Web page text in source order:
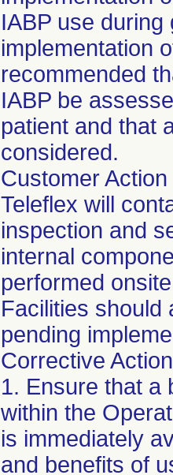
IABP use
implementation
recommended
IABP be
patient and that
considered.
Customer
Teleflex will
inspection and
internal
performed
Facilities should
pending
Corrective
1. Ensure that a
within the
is immediately
and benefits of